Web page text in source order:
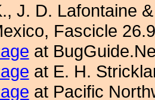
J. D. Lafontaine
Fascicle
at
at E. H.
at Pacific